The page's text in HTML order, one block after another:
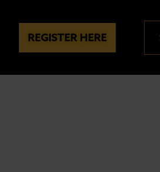
REGISTER HERE